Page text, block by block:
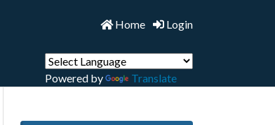
Home Login
Powered by Translate